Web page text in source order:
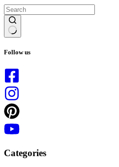
results
Follow us
Categories